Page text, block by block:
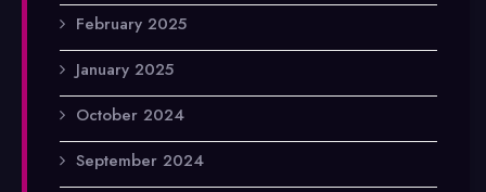
February 2025
January 2025
October 2024
September 2024